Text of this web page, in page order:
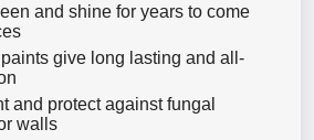
and shine for years to come
give long lasting and all-
and protect against fungal
walls